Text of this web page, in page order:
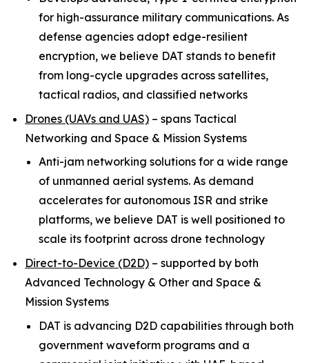
for high-assurance military communications. As
defense agencies adopt edge-resilient
encryption, we believe DAT stands to benefit
from long-cycle upgrades across satellites,
tactical radios, and classified networks
Drones (UAVs and UAS) – spans Tactical
Networking and Space & Mission Systems
Anti-jam networking solutions for a wide range
of unmanned aerial systems. As demand
accelerates for autonomous ISR and strike
platforms, we believe DAT is well positioned to
scale its footprint across drone technology
Direct-to-Device (D2D) – supported by both
Advanced Technology & Other and Space &
Mission Systems
DAT is advancing D2D capabilities through both
government waveform programs and a